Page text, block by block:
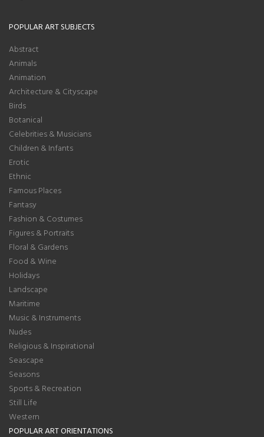
POPULAR ART SUBJECTS
Abstract
Animals
Animation
Architecture & Cityscape
Birds
Botanical
Celebrities & Musicians
Children & Infants
Erotic
Ethnic
Famous Places
Fantasy
Fashion & Costumes
Figures & Portraits
Floral & Gardens
Food & Wine
Holidays
Landscape
Maritime
Music & Instruments
Nudes
Religious & Inspirational
Seascape
Seasons
Sports & Recreation
Still Life
Western
POPULAR ART ORIENTATIONS